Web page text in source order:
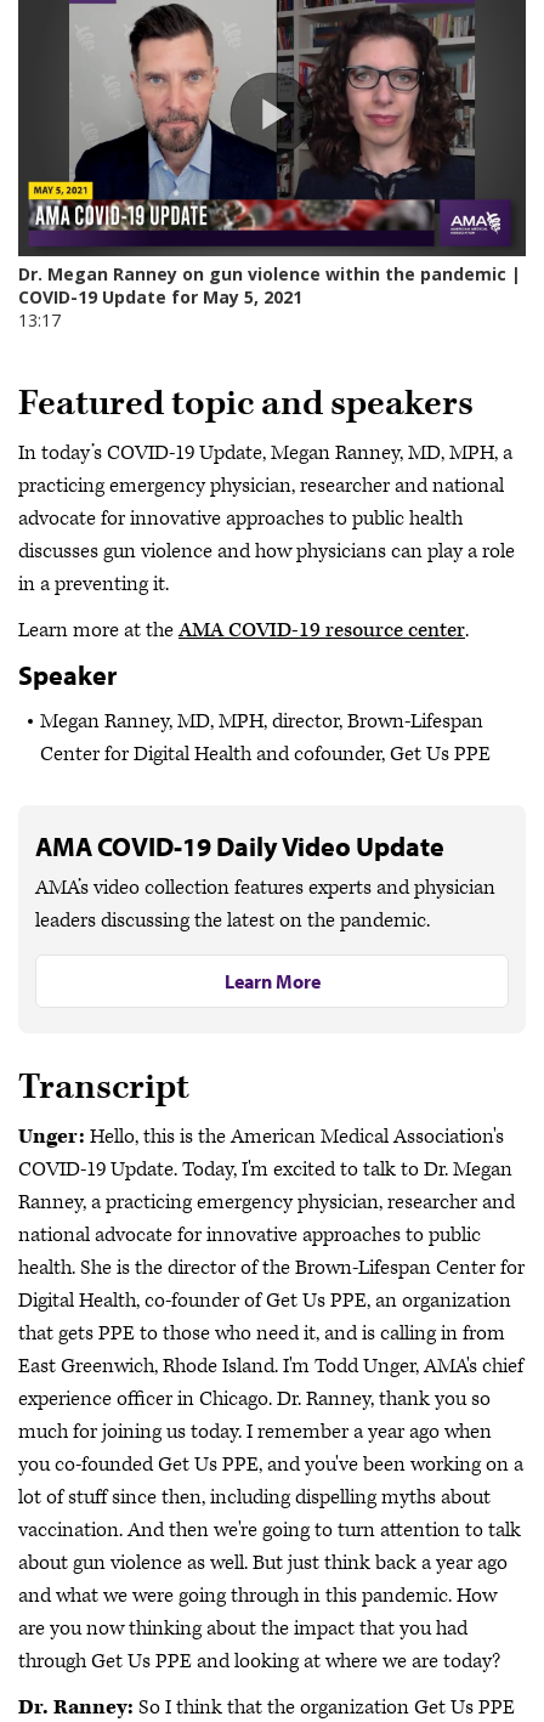
Featured topic and speakers
In today’s COVID-19 Update, Megan Ranney, MD, MPH, a
practicing emergency physician, researcher and national
advocate for innovative approaches to public health
discusses gun violence and how physicians can play a role
in a preventing it.
Learn more at theAMA COVID-19 resource center.
Speaker
Megan Ranney, MD, MPH, director, Brown-Lifespan
Center for Digital Health and cofounder, Get Us PPE
AMA COVID-19 Daily Video Update
AMA’s video collection features experts and physician
leaders discussing the latest on the pandemic.
Learn More
Transcript
Unger: Hello, this is the American Medical Association's
COVID-19 Update. Today, I'm excited to talk to Dr. Megan
Ranney, a practicing emergency physician, researcher and
national advocate for innovative approaches to public
health. She is the director of the Brown-Lifespan Center for
Digital Health, co-founder of Get Us PPE, an organization
that gets PPE to those who need it, and is calling in from
East Greenwich, Rhode Island. I'm Todd Unger, AMA's chief
experience officer in Chicago. Dr. Ranney, thank you so
much for joining us today. I remember a year ago when
you co-founded Get Us PPE, and you've been working on a
lot of stuff since then, including dispelling myths about
vaccination. And then we're going to turn attention to talk
about gun violence as well. But just think back a year ago
and what we were going through in this pandemic. How
are you now thinking about the impact that you had
through Get Us PPE and looking at where we are today?
Dr. Ranney: So I think that the organization Get Us PPE